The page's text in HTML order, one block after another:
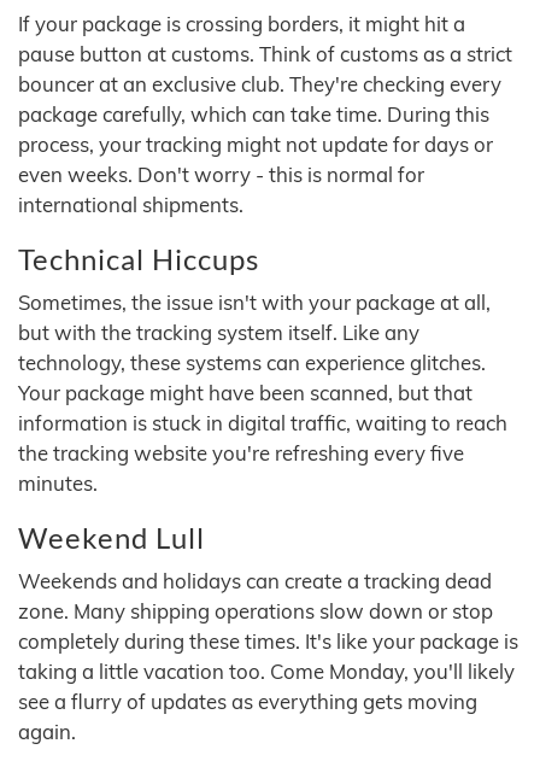
If your package is crossing borders, it might hit a
pause button at customs. Think of customs as a strict
bouncer at an exclusive club. They're checking every
package carefully, which can take time. During this
process, your tracking might not update for days or
even weeks. Don't worry - this is normal for
international shipments.
Technical Hiccups
Sometimes, the issue isn't with your package at all,
but with the tracking system itself. Like any
technology, these systems can experience glitches.
Your package might have been scanned, but that
information is stuck in digital traffic, waiting to reach
the tracking website you're refreshing every five
minutes.
Weekend Lull
Weekends and holidays can create a tracking dead
zone. Many shipping operations slow down or stop
completely during these times. It's like your package is
taking a little vacation too. Come Monday, you'll likely
see a flurry of updates as everything gets moving
again.